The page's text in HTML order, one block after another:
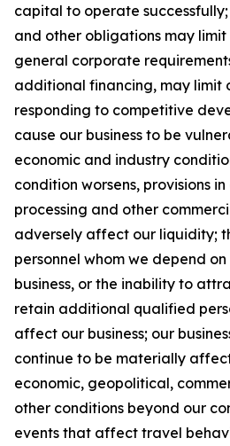
capital to operate
and other obligations may
general corporate
additional financing, may limit
responding to competitive
cause our business to be
economic and industry
condition worsens, provisions
processing and other
adversely affect our liquidity;
personnel whom we depend
business, or the inability to
retain additional qualified
affect our business; our
continue to be materially
economic, geopolitical,
other conditions beyond our
events that affect travel